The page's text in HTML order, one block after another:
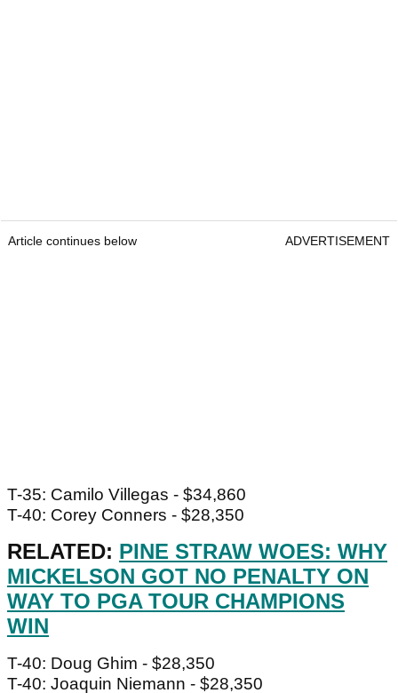
Article continues below ADVERTISEMENT
T-35: Camilo Villegas - $34,860
T-40: Corey Conners - $28,350
RELATED: PINE STRAW WOES: WHY
MICKELSON GOT NO PENALTY ON
WAY TO PGA TOUR CHAMPIONS
WIN
T-40: Doug Ghim - $28,350
T-40: Joaquin Niemann - $28,350